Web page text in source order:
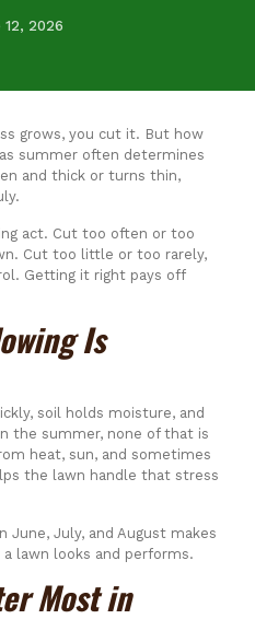
12, 2026
grows, you cut it. But how
summer often determines
and thick or turns thin,
act. Cut too often or too
Cut too little or too rarely,
Getting it right pays off
Is
soil holds moisture, and
the summer, none of that is
heat, sun, and sometimes
the lawn handle that stress
June, July, and August makes
lawn looks and performs.
Most in